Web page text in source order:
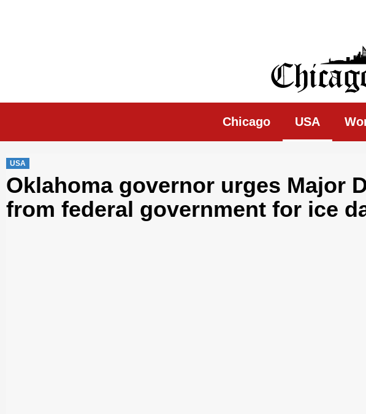
Chicago Morning
Chicago USA
USA
Oklahoma governor urges Major
from federal government for ice